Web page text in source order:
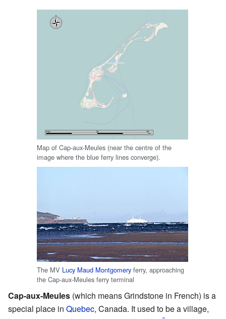
Map of Cap-aux-Meules (near the centre of the
image where the blue ferry lines converge).
The MV Lucy Maud Montgomery ferry, approaching
the Cap-aux-Meules ferry terminal
Cap-aux-Meules (which means Grindstone in French) is a
special place in Quebec, Canada. It used to be a village,